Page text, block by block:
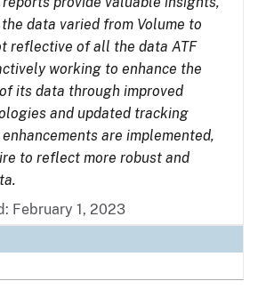
data varied from Volume to
reflective of all the data ATF
working to enhance the
its data through improved
and updated tracking
are implemented,
to reflect more robust and
February 1, 2023